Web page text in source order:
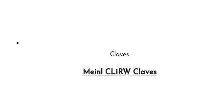
Claves
Meinl CL1RW Claves